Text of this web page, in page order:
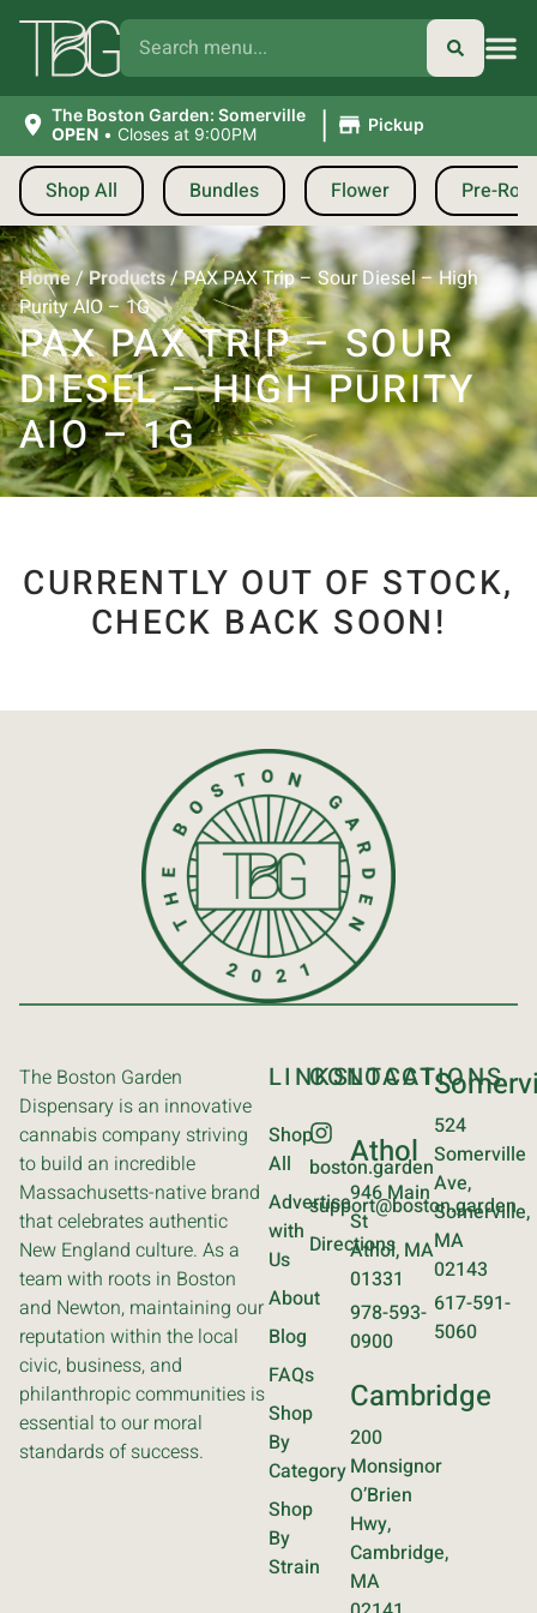
The Boston Garden: Somerville
OPEN • Closes at 9:00PM | Pickup
Shop All Bundles Flower Pre-
Home/Products/PAX PAX Trip – Sour Diesel – High
Purity AIO – 1G
PAX PAX TRIP – SOUR
DIESEL – HIGH PURITY
AIO – 1G
CURRENTLY OUT OF STOCK,
CHECK BACK SOON!
The Boston Garden
Dispensary is an innovative
cannabis company striving
to build an incredible
Massachusetts-native brand
that celebrates authentic
New England culture. As a
team with roots in Boston
and Newton, maintaining our
reputation within the local
civic, business, and
philanthropic communities is
essential to our moral
standards of success.
LINKS
Shop
All
Advertise
with
Us
About
Blog
FAQs
Shop
By
Category
Shop
By
Strain
CONTACT
boston.garden
support@boston.garden
Directions
LOCATIONS
Athol
946 Main
St
Athol, MA
01331
978-593-
0900
Cambridge
200
Monsignor
O’Brien
Hwy,
Cambridge,
MA
524
Somerville
Ave,
Somerville,
MA
02143
617-591-
5060